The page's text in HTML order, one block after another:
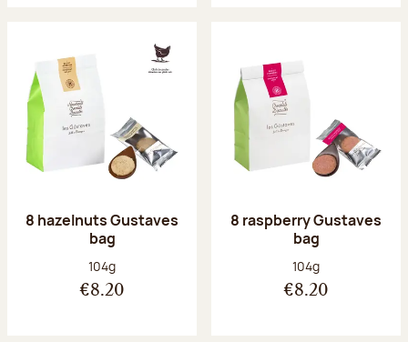
8 hazelnuts Gustaves
bag
Net weight:
104g
€8.20
8 raspberry Gustaves
bag
Net weight:
104g
€8.20